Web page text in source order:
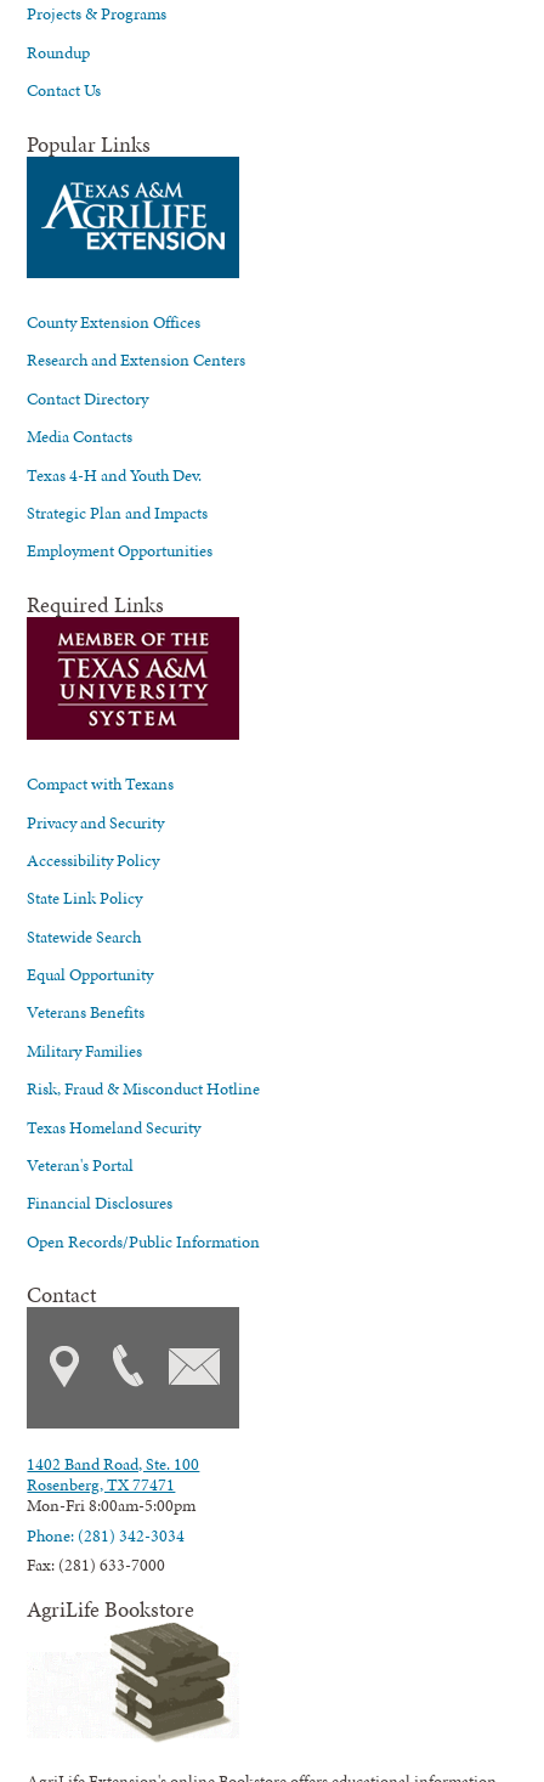
Projects & Programs
Roundup
Contact Us
Popular Links
County Extension Offices
Research and Extension Centers
Contact Directory
Media Contacts
Texas 4-H and Youth Dev.
Strategic Plan and Impacts
Employment Opportunities
Required Links
Compact with Texans
Privacy and Security
Accessibility Policy
State Link Policy
Statewide Search
Equal Opportunity
Veterans Benefits
Military Families
Risk, Fraud & Misconduct Hotline
Texas Homeland Security
Veteran's Portal
Financial Disclosures
Open Records/Public Information
Contact
1402 Band Road, Ste. 100
Rosenberg, TX 77471
Mon-Fri 8:00am-5:00pm
Phone: (281) 342-3034
Fax: (281) 633-7000
AgriLife Bookstore